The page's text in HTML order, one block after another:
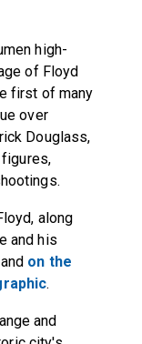
high-
of Floyd
first of many
over
Douglass,
figures,
along
and his
on the
.
and